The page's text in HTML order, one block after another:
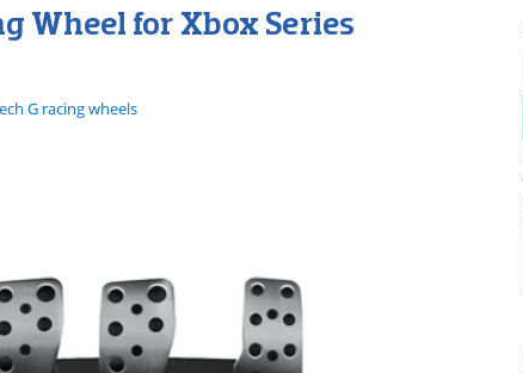
Wheel for Xbox Series
G racing wheels